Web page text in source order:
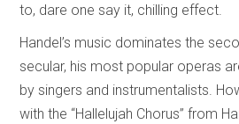
to, dare one say it, chilling effect.
Handel’s music dominates the
secular, his most popular operas
by singers and instrumentalists.
with the “Hallelujah Chorus” from